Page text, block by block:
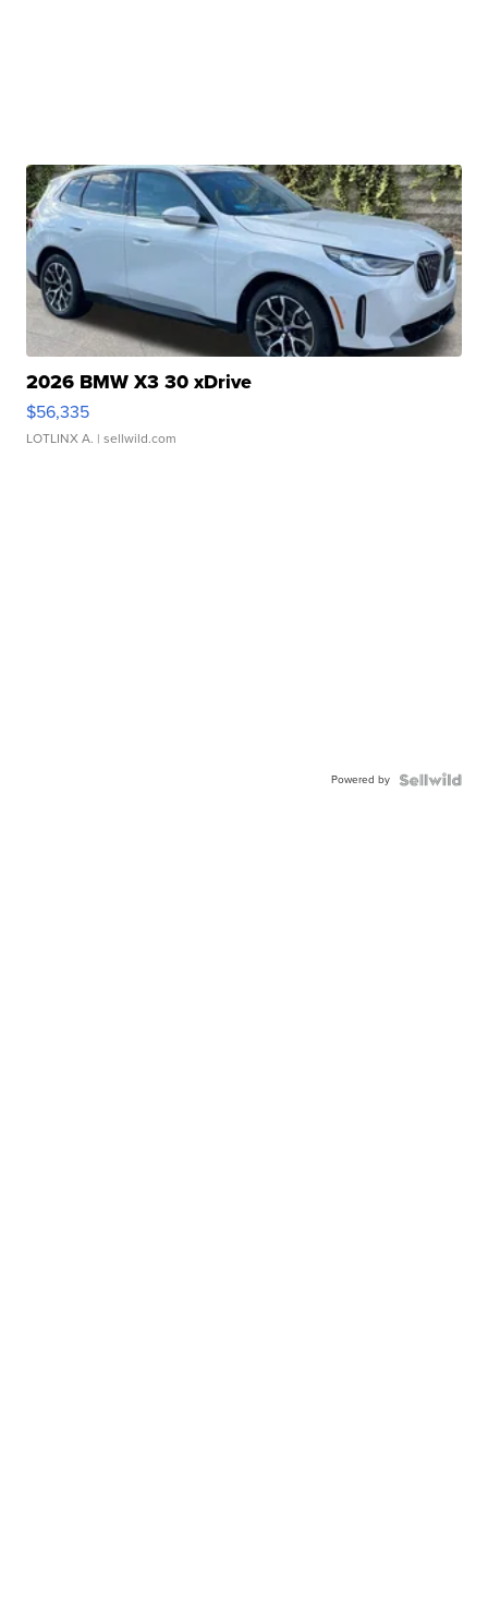
2026 BMW X3 30 xDrive
$56,335
LOTLINX A. | sellwild.com
Powered by